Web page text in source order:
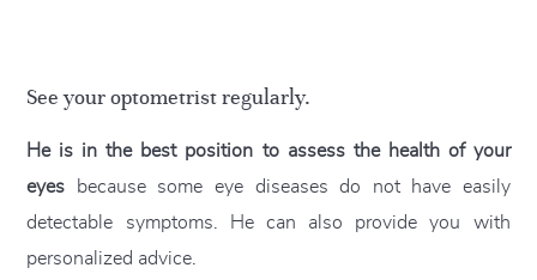
See your optometrist regularly.
He is in the best position to assess the health of your
eyes because some eye diseases do not have easily
detectable symptoms. He can also provide you with
personalized advice.